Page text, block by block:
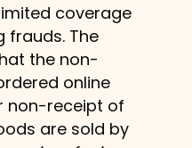
coverage
frauds. The
the non-
online
non-receipt of
are sold by